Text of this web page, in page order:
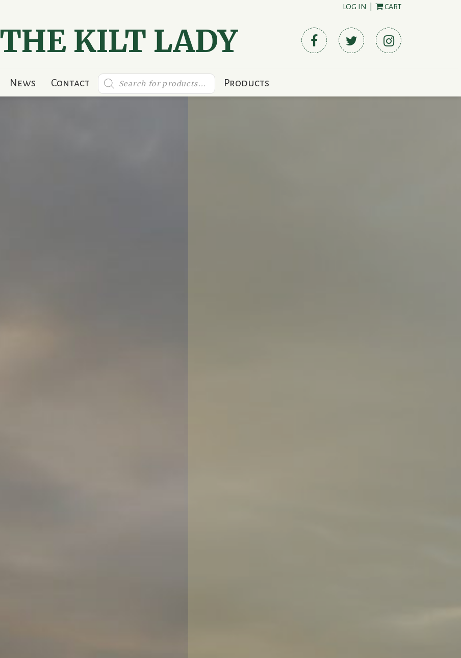
LOG IN CART
THE KILT LADY
News Contact
Products
search Products